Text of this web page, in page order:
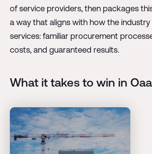
of service providers, then packages
a way that aligns with how the industry
services: familiar procurement
costs, and guaranteed results.
What it takes to win in